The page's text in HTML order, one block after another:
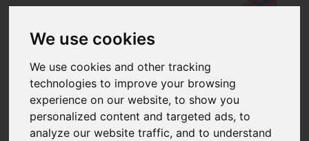
We use cookies
We use cookies and other tracking
technologies to improve your browsing
experience on our website, to show you
personalized content and targeted ads, to
analyze our website traffic, and to understand
silicone products
Silicone beads: colourful round
beads and lenses made of silicone
for dummy chains and other baby
accessories